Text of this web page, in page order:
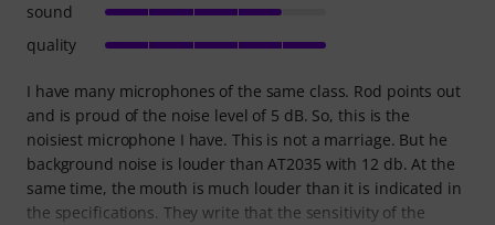
I have many microphones of the same class. Rod points out
and is proud of the noise level of 5 dB. So, this is the
noisiest microphone I have. This is not a marriage. But he
background noise is louder than AT2035 with 12 db. At the
same time, the mouth is much louder than it is indicated in
the specifications. They write that the sensitivity of the
sound
quality